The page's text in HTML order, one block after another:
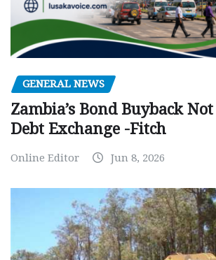
GENERAL NEWS
Zambia’s Bond Buyback
Debt Exchange -Fitch
Online Editor Jun 8, 2026